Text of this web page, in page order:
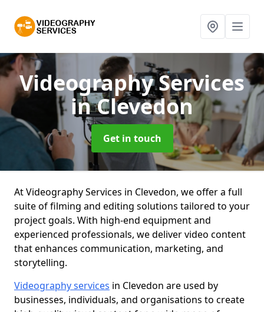
Videography Services
in Clevedon
Get in touch
At Videography Services in Clevedon, we offer a full
suite of filming and editing solutions tailored to your
project goals. With high-end equipment and
experienced professionals, we deliver video content
that enhances communication, marketing, and
storytelling.
Videography services in Clevedon are used by
businesses, individuals, and organisations to create